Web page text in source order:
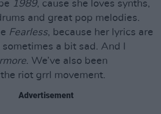
1989, cause she loves synths,
and great pop melodies.
Fearless, because her lyrics are
a bit sad. And I
. We’ve also been
riot grrl movement.
Advertisement